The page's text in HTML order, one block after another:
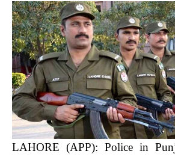
LAHORE (APP): Police in